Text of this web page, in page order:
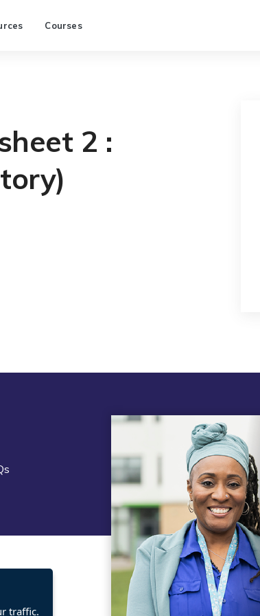
Courses
2 :
Legal
Terms and Conditions
Privacy statement
Policies, regulations and centre
guidance
traffic.